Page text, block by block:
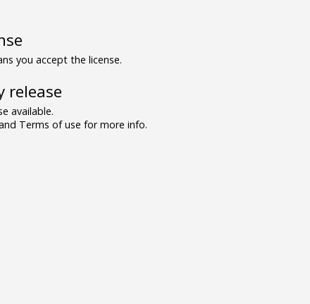
you accept the license.
release
available.
Terms of use for more info.